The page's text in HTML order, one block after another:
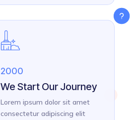
2000
We Start Our Journey
Lorem ipsum dolor sit amet
consectetur adipiscing elit